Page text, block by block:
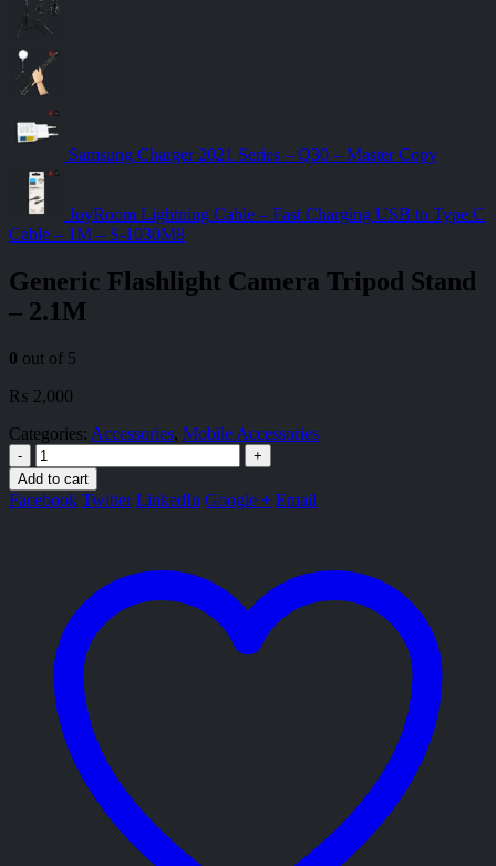
Samsung Charger 2021 Series – Q30 – Master Copy
JoyRoom Lightning Cable – Fast Charging USB to Type C
Cable – 1M – S-1030M8
Generic Flashlight Camera Tripod Stand
– 2.1M
0 out of 5
₨ 2,000
Categories: Accessories, Mobile Accessories
-
+
Add to cart
Facebook Twitter LinkedIn Google + Email